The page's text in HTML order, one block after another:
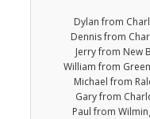
Dylan from
Dennis from
Jerry from New
William from
Michael from
Gary from
Paul from